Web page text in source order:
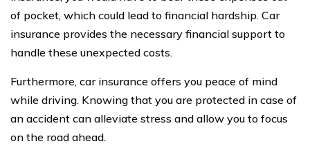
of pocket, which could lead to financial hardship. Car
insurance provides the necessary financial support to
handle these unexpected costs.
Furthermore, car insurance offers you peace of mind
while driving. Knowing that you are protected in case of
an accident can alleviate stress and allow you to focus
on the road ahead.